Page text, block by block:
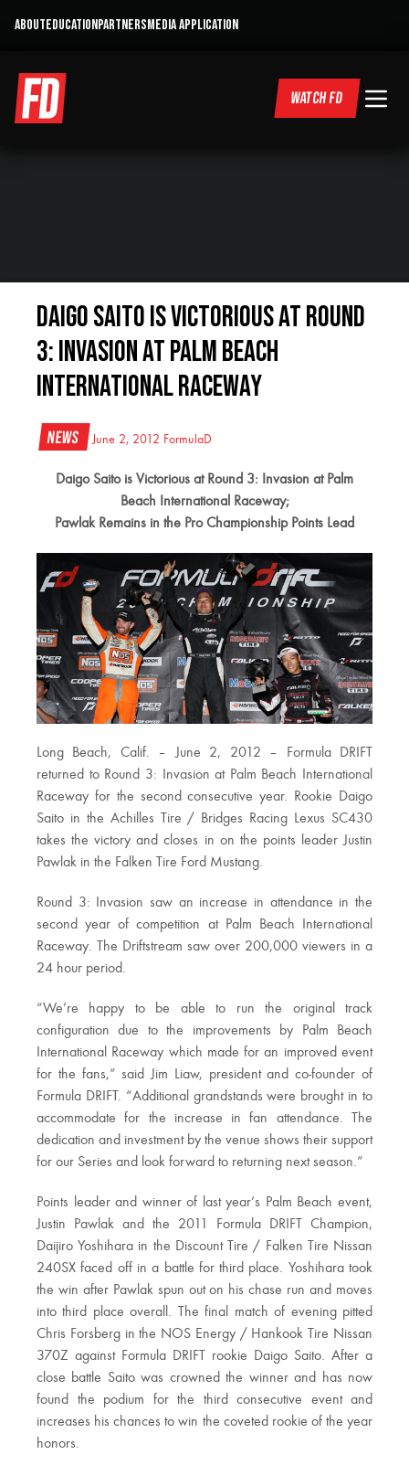
ABOUTEDUCATIONPARTNERSMEDIA APPLICATION
WATCH FD
Daigo Saito is Victorious at Round
3: Invasion at Palm Beach
International Raceway
News June 2, 2012 FormulaD
Daigo Saito is Victorious at Round 3: Invasion at Palm
Beach International Raceway;
Pawlak Remains in the Pro Championship Points Lead
Long Beach, Calif. – June 2, 2012 – Formula DRIFT
returned to Round 3: Invasion at Palm Beach International
Raceway for the second consecutive year. Rookie Daigo
Saito in the Achilles Tire / Bridges Racing Lexus SC430
takes the victory and closes in on the points leader Justin
Pawlak in the Falken Tire Ford Mustang.
Round 3: Invasion saw an increase in attendance in the
second year of competition at Palm Beach International
Raceway. The Driftstream saw over 200,000 viewers in a
24 hour period.
“We’re happy to be able to run the original track
configuration due to the improvements by Palm Beach
International Raceway which made for an improved event
for the fans,” said Jim Liaw, president and co-founder of
Formula DRIFT. “Additional grandstands were brought in to
accommodate for the increase in fan attendance. The
dedication and investment by the venue shows their support
for our Series and look forward to returning next season.”
Points leader and winner of last year’s Palm Beach event,
Justin Pawlak and the 2011 Formula DRIFT Champion,
Daijiro Yoshihara in the Discount Tire / Falken Tire Nissan
240SX faced off in a battle for third place. Yoshihara took
the win after Pawlak spun out on his chase run and moves
into third place overall. The final match of evening pitted
Chris Forsberg in the NOS Energy / Hankook Tire Nissan
370Z against Formula DRIFT rookie Daigo Saito. After a
close battle Saito was crowned the winner and has now
found the podium for the third consecutive event and
increases his chances to win the coveted rookie of the year
honors.